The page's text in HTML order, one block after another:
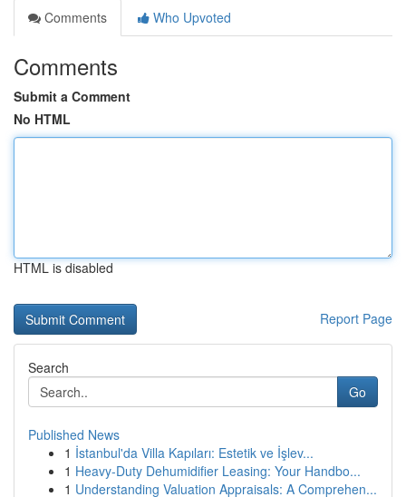
Comments
Who Upvoted
Comments
Submit a Comment
No HTML
HTML is disabled
Report Page
Search
Go
Published News
1 İstanbul'da Villa Kapıları: Estetik ve İşlev...
1 Heavy-Duty Dehumidifier Leasing: Your Handbo...
1 Understanding Valuation Appraisals: A Comprehen...